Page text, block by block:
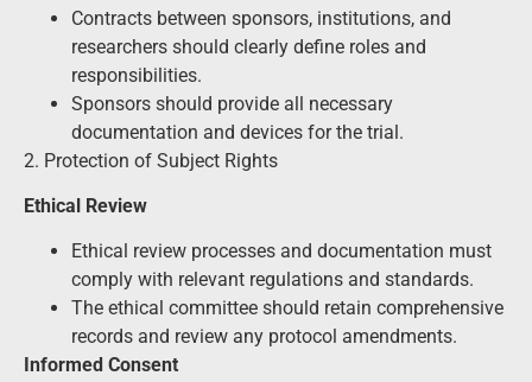
Contracts between sponsors, institutions, and
researchers should clearly define roles and
responsibilities.
Sponsors should provide all necessary
documentation and devices for the trial.
2. Protection of Subject Rights
Ethical Review
Ethical review processes and documentation must
comply with relevant regulations and standards.
The ethical committee should retain comprehensive
records and review any protocol amendments.
Informed Consent